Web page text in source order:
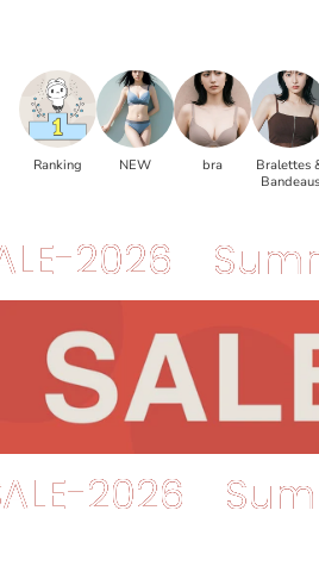
Ranking NEW bra
Bralettes
Bandeaus
Summer-
SALE-2026